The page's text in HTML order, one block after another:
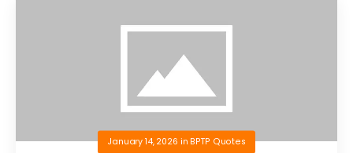
January 14, 2026 in BPTP Quotes